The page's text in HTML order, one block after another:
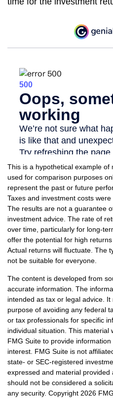
This is a hypothetical example of
used for comparison purposes
represent the past or future
Taxes and investment costs
The results are not a guarantee
investment advice. The rate of
over time, particularly for long-
offer the potential for high
Actual returns will fluctuate. The
not be suitable for everyone.
The content is developed from
accurate information. The
intended as tax or legal advice.
purpose of avoiding any federal
or tax professionals for specific
individual situation. This
FMG Suite to provide
interest. FMG Suite is not
state- or SEC-registered
expressed and material
should not be considered a
any security. Copyright 2026